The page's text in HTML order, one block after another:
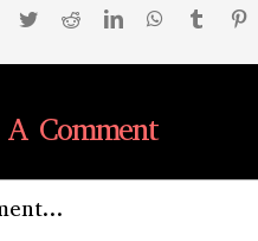
Facebook
TwitterRedditLinkedInWhatsApp
Tumblr
A Comment